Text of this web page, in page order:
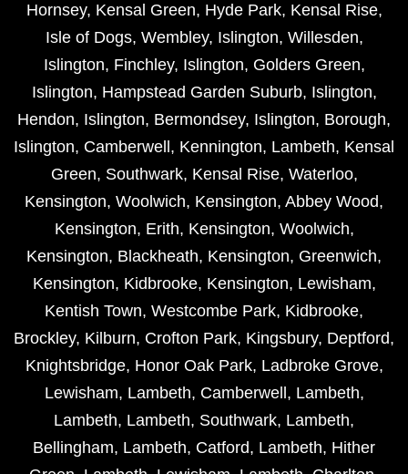
Hornsey, Kensal Green, Hyde Park, Kensal Rise,
Isle of Dogs, Wembley, Islington, Willesden,
Islington, Finchley, Islington, Golders Green,
Islington, Hampstead Garden Suburb, Islington,
Hendon, Islington, Bermondsey, Islington, Borough,
Islington, Camberwell , Kennington, Lambeth, Kensal
Green, Southwark, Kensal Rise, Waterloo,
Kensington, Woolwich, Kensington, Abbey Wood,
Kensington, Erith, Kensington, Woolwich,
Kensington, Blackheath, Kensington, Greenwich,
Kensington, Kidbrooke, Kensington, Lewisham,
Kentish Town, Westcombe Park, Kidbrooke,
Brockley, Kilburn, Crofton Park, Kingsbury, Deptford,
Knightsbridge, Honor Oak Park, Ladbroke Grove,
Lewisham, Lambeth, Camberwell , Lambeth,
Lambeth, Lambeth, Southwark, Lambeth,
Bellingham, Lambeth, Catford, Lambeth, Hither